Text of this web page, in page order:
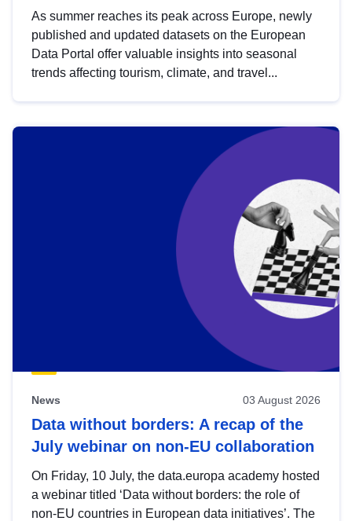
As summer reaches its peak across Europe, newly
published and updated datasets on the European
Data Portal offer valuable insights into seasonal
trends affecting tourism, climate, and travel...
News 03 August 2026
Data without borders: A recap of the
July webinar on non-EU collaboration
On Friday, 10 July, the data.europa academy hosted
a webinar titled ‘Data without borders: the role of
non-EU countries in European data initiatives’. The